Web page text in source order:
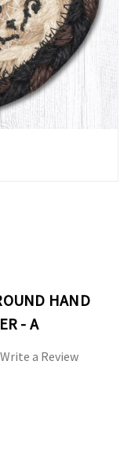
HAND
- A
Write a Review